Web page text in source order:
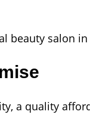
beauty salon in
a quality